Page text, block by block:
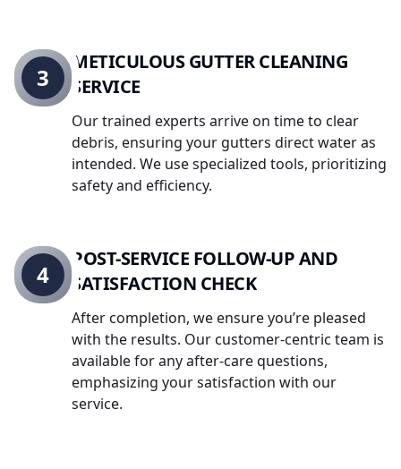
METICULOUS GUTTER CLEANING
SERVICE
Our trained experts arrive on time to clear
debris, ensuring your gutters direct water as
intended. We use specialized tools, prioritizing
safety and efficiency.
3
POST-SERVICE FOLLOW-UP AND
SATISFACTION CHECK
After completion, we ensure you’re pleased
with the results. Our customer-centric team is
available for any after-care questions,
emphasizing your satisfaction with our
service.
4